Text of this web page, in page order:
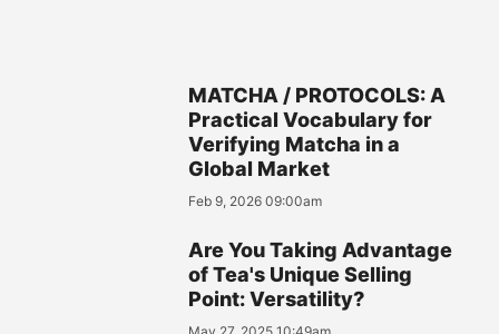
MATCHA / PROTOCOLS: A
Practical Vocabulary for
Verifying Matcha in a
Global Market
Feb 9, 2026 09:00am
Are You Taking Advantage
of Tea's Unique Selling
Point: Versatility?